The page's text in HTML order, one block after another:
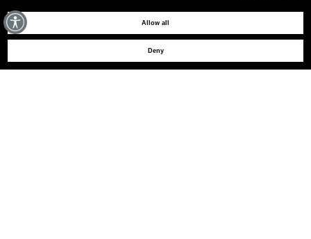
Allow all
Deny
MAY WE HELP YOU?